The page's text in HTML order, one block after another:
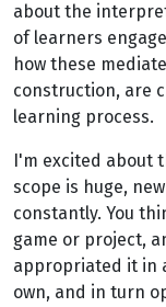
about the
of learners
how these
construction, are
learning process.
I'm excited about
scope is huge,
constantly. You
game or project,
appropriated it in
own, and in turn